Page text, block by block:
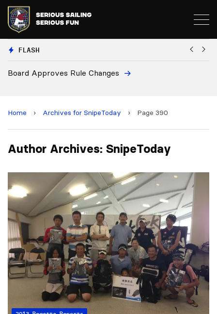
FLASH
Board Approves Rule Changes
Home › Archives for SnipeToday › Page 390
Author Archives: SnipeToday